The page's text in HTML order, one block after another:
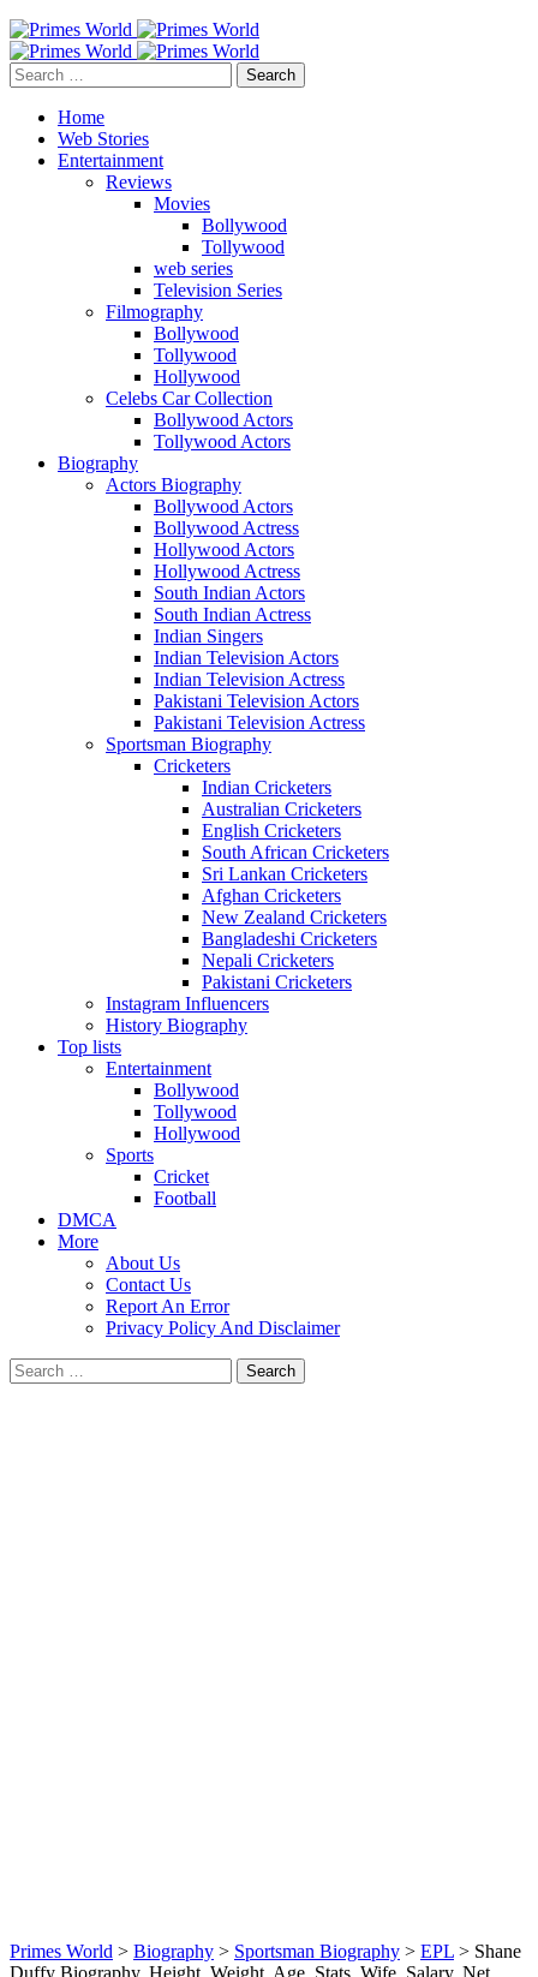
Search
for:
Home
Web Stories
Entertainment
Reviews
Movies
Bollywood
Tollywood
web series
Television Series
Filmography
Bollywood
Tollywood
Hollywood
Celebs Car Collection
Bollywood Actors
Tollywood Actors
Biography
Actors Biography
Bollywood Actors
Bollywood Actress
Hollywood Actors
Hollywood Actress
South Indian Actors
South Indian Actress
Indian Singers
Indian Television Actors
Indian Television Actress
Pakistani Television Actors
Pakistani Television Actress
Sportsman Biography
Cricketers
Indian Cricketers
Australian Cricketers
English Cricketers
South African Cricketers
Sri Lankan Cricketers
Afghan Cricketers
New Zealand Cricketers
Bangladeshi Cricketers
Nepali Cricketers
Pakistani Cricketers
Instagram Influencers
History Biography
Top lists
Entertainment
Bollywood
Tollywood
Hollywood
Sports
Cricket
Football
DMCA
More
About Us
Contact Us
Report An Error
Privacy Policy And Disclaimer
Search
for:
Primes World > Biography > Sportsman Biography > EPL > Shane
Duffy Biography, Height, Weight, Age, Stats, Wife, Salary, Net